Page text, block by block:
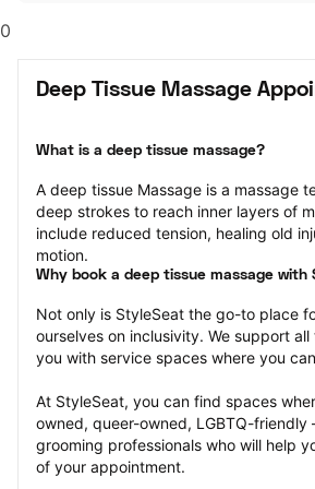
0
Deep Tissue Massage
What is a deep tissue massage?
A deep tissue Massage is a massage
deep strokes to reach inner layers of
include reduced tension, healing old
motion.
Why book a deep tissue massage with
Not only is StyleSeat the go-to place
ourselves on inclusivity. We support
you with service spaces where you
At StyleSeat, you can find spaces
owned, queer-owned, LGBTQ-
grooming professionals who will help
of your appointment.